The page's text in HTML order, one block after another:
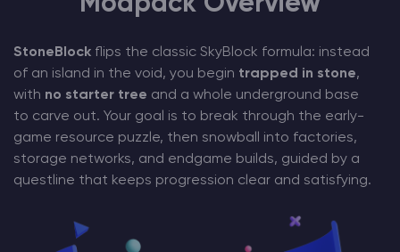
StoneBlock flips the classic SkyBlock formula: instead
of an island in the void, you begin trapped in stone,
with no starter tree and a whole underground base
to carve out. Your goal is to break through the early-
game resource puzzle, then snowball into factories,
storage networks, and endgame builds, guided by a
questline that keeps progression clear and satisfying.